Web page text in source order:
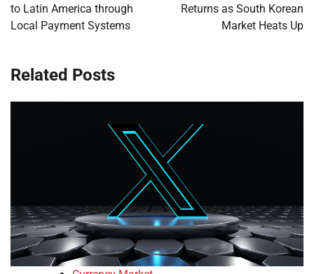
to Latin America through
Local Payment Systems
Returns as South Korean
Market Heats Up
Related Posts